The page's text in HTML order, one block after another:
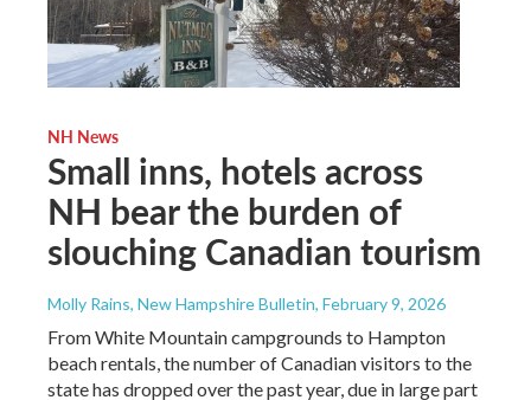
NH News
Small inns, hotels across
NH bear the burden of
slouching Canadian tourism
Molly Rains, New Hampshire Bulletin, February 9, 2026
From White Mountain campgrounds to Hampton
beach rentals, the number of Canadian visitors to the
state has dropped over the past year, due in large part